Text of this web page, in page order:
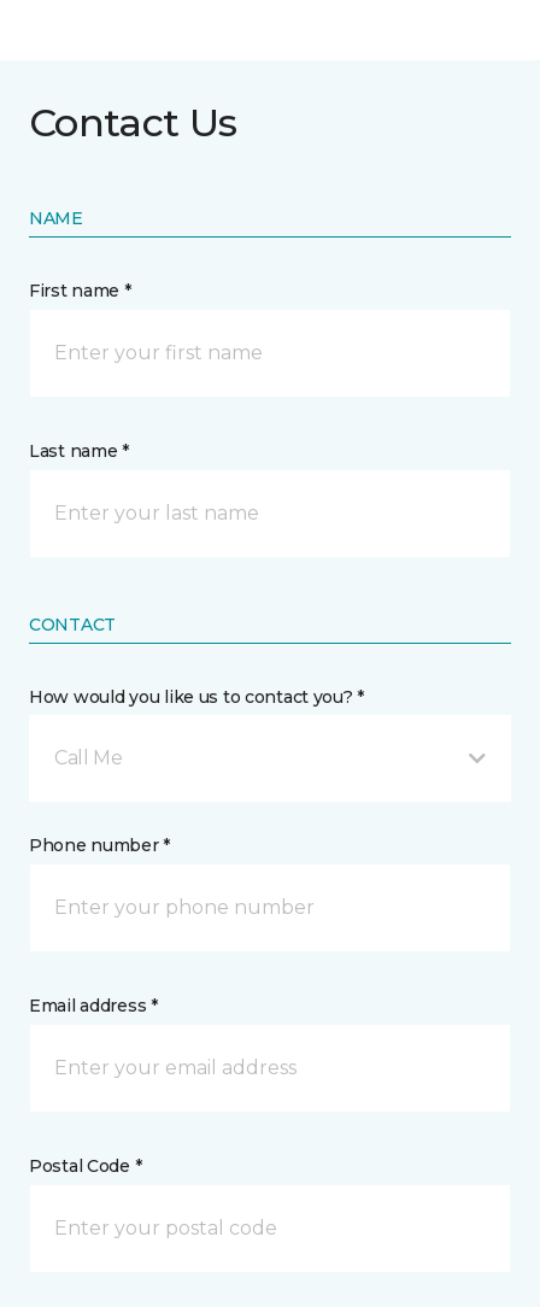
Contact Us
NAME
First name *
Last name *
CONTACT
How would you like us to contact you? *
Call Me
Phone number *
Email address *
Postal Code *